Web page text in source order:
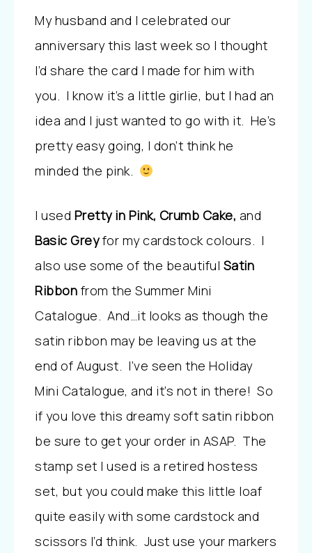
My husband and I celebrated our
anniversary this last week so I thought
I’d share the card I made for him with
you. I know it’s a little girlie, but I had an
idea and I just wanted to go with it. He’s
pretty easy going, I don’t think he
minded the pink.
I used Pretty in Pink, Crumb Cake, and
Basic Greyfor my cardstock colours. I
also use some of the beautiful Satin
Ribbon from the Summer Mini
Catalogue. And…it looks as though the
satin ribbon may be leaving us at the
end of August. I’ve seen the Holiday
Mini Catalogue, and it’s not in there! So
if you love this dreamy soft satin ribbon
be sure to get your order in ASAP. The
stamp set I used is a retired hostess
set, but you could make this little loaf
quite easily with some cardstock and
scissors I’d think. Just use your markers